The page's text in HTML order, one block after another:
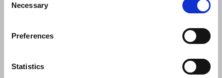
Selection
Necessary
Preferences
StatisticsNews